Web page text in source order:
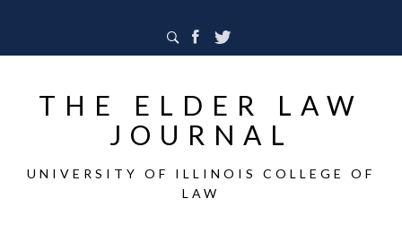
THE ELDER LAW
JOURNAL
UNIVERSITY OF ILLINOIS COLLEGE OF
LAW